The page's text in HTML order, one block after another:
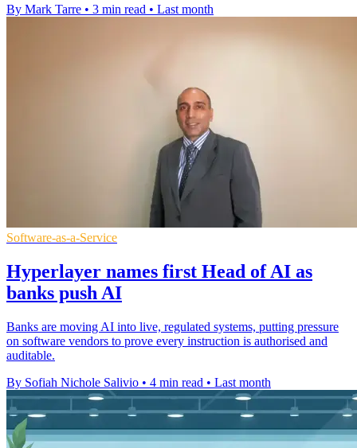
By Mark Tarre • 3 min read • Last month
Software-as-a-Service
Hyperlayer names first Head of AI as
banks push AI
Banks are moving AI into live, regulated systems, putting pressure
on software vendors to prove every instruction is authorised and
auditable.
By Sofiah Nichole Salivio • 4 min read • Last month